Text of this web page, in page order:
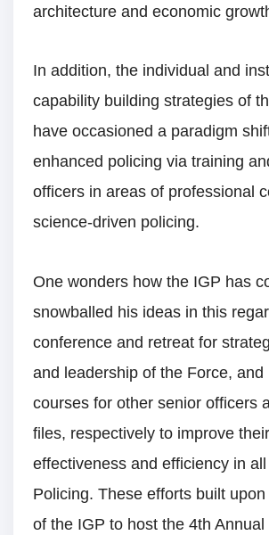
architecture and economic
In addition, the individual and
capability building strategies of
have occasioned a paradigm
enhanced policing via training
officers in areas of professional
science-driven policing.
One wonders how the IGP has
snowballed his ideas in this
conference and retreat for
and leadership of the Force, and
courses for other senior officers
files, respectively to improve their
effectiveness and efficiency in
Policing. These efforts built
of the IGP to host the 4th